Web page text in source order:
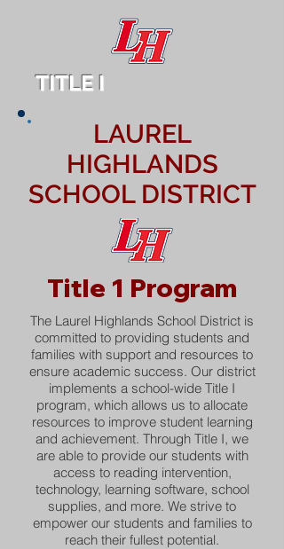
TITLE I
LAUREL
HIGHLANDS
SCHOOL DISTRICT
Title 1 Program
The Laurel Highlands School District is
committed to providing students and
families with support and resources to
ensure academic success. Our district
implements a school-wide Title I
program, which allows us to allocate
resources to improve student learning
and achievement. Through Title I, we
are able to provide our students with
access to reading intervention,
technology, learning software, school
supplies, and more. We strive to
empower our students and families to
reach their fullest potential.